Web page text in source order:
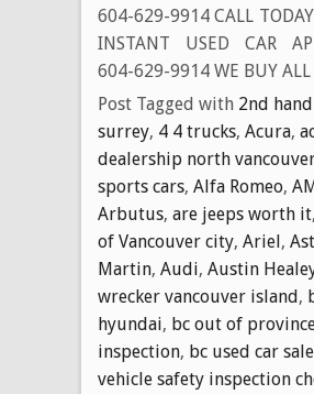
604-629-9914 CALL TODAY
INSTANT USED CAR
604-629-9914 WE BUY
Post Tagged with 2nd
surrey, 4 4 trucks, Acura,
dealership north
sports cars, Alfa Romeo,
Arbutus, are jeeps worth it,
of Vancouver city, Ariel,
Martin, Audi, Austin
wrecker vancouver island,
hyundai, bc out of
inspection, bc used car
vehicle safety inspection